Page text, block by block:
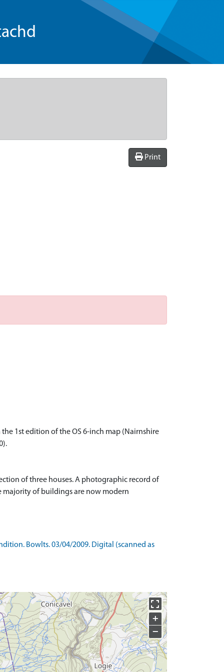
Print
1st edition of the OS 6-inch map (Nairnshire
of three houses. A photographic record of
majority of buildings are now modern
Bowlts. 03/04/2009. Digital (scanned as
+
−